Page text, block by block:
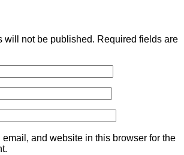
will not be published. Required fields are
email, and website in this browser for the